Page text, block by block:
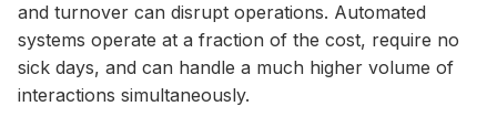
and turnover can disrupt operations. Automated
systems operate at a fraction of the cost, require no
sick days, and can handle a much higher volume of
interactions simultaneously.